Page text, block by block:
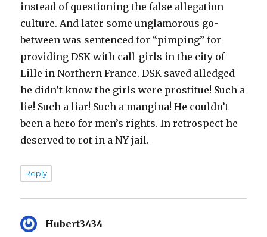
instead of questioning the false allegation
culture. And later some unglamorous go-
between was sentenced for “pimping” for
providing DSK with call-girls in the city of
Lille in Northern France. DSK saved alledged
he didn’t know the girls were prostitue! Such a
lie! Such a liar! Such a mangina! He couldn’t
been a hero for men’s rights. In retrospect he
deserved to rot in a NY jail.
Reply
Hubert3434